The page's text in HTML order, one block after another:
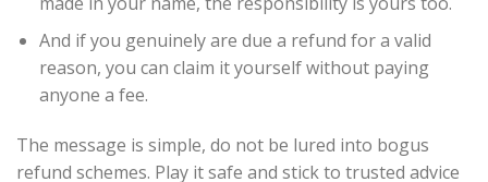
And if you genuinely are due a refund for a valid
reason, you can claim it yourself without paying
anyone a fee.
The message is simple, do not be lured into bogus
refund schemes. Play it safe and stick to trusted advice